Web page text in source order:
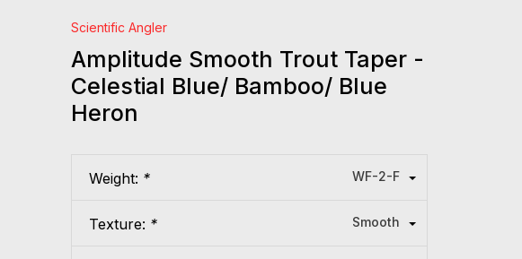
Scientific Angler
Amplitude Smooth Trout Taper -
Celestial Blue/ Bamboo/ Blue
Heron
Weight: * WF-2-F
Texture: * Smooth